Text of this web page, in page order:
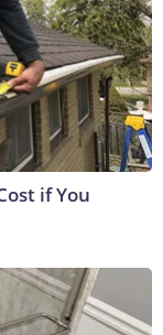
if You